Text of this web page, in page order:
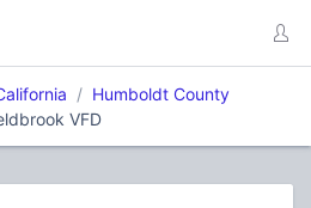
Humboldt County
VFD